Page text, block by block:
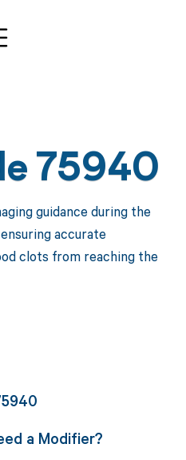
75940
guidance during the
accurate
clots from reaching the
a Modifier?